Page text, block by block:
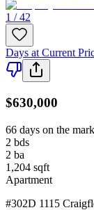
1 / 42
Days at Current
$630,000
66 days on the
2 bds
2 ba
1,204 sqft
Apartment
#302D 1115